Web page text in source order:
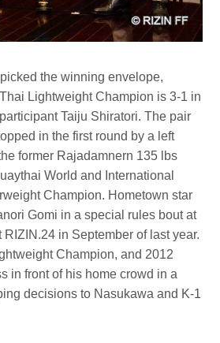
the winning envelope,
Lightweight Champion is 3-1 in
Taiju Shiratori. The pair
in the first round by a left
former Rajadamnern 135 lbs
World and International
Champion. Hometown star
Gomi in a special rules bout at
in September of last year.
Champion, and 2012
in front of his home crowd in a
decisions to Nasukawa and K-1